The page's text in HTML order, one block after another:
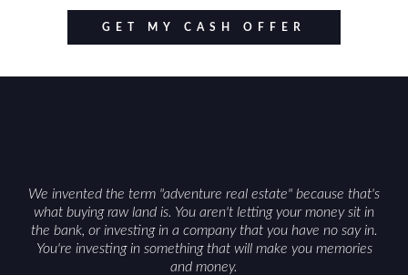
GET MY CASH OFFER
We invented the term "adventure real estate" because that's
what buying raw land is. You aren't letting your money sit in
the bank, or investing in a company that you have no say in.
You're investing in something that will make you memories
and money.